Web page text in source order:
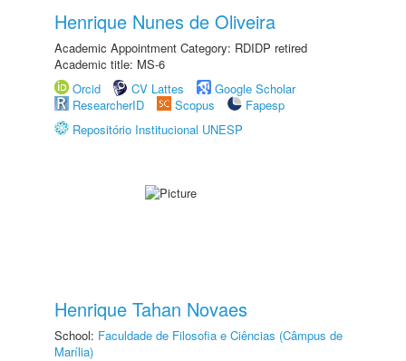
Henrique Nunes de Oliveira
Academic Appointment Category: RDIDP retired
Academic title: MS-6
Orcid
CV Lattes
Google Scholar
ResearcherID
Scopus
Fapesp
Repositório Institucional UNESP
Henrique Tahan Novaes
School: Faculdade de Filosofia e Ciências (Câmpus de
Marília)